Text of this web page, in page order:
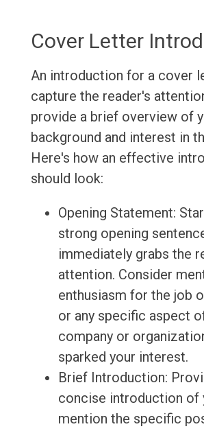
Cover Letter
An introduction for a cover
capture the reader's
provide a brief overview of
background and interest in
Here's how an effective
should look:
Opening Statement:
strong opening
immediately grabs the
attention. Consider
enthusiasm for the job
or any specific aspect
company or
sparked your interest.
Brief Introduction:
concise introduction of
mention the specific